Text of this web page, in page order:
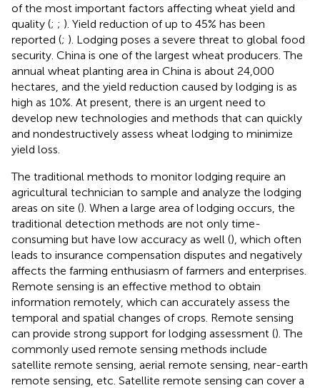
of the most important factors affecting wheat yield and
quality (; ; ). Yield reduction of up to 45% has been
reported (; ). Lodging poses a severe threat to global food
security. China is one of the largest wheat producers. The
annual wheat planting area in China is about 24,000
hectares, and the yield reduction caused by lodging is as
high as 10%. At present, there is an urgent need to
develop new technologies and methods that can quickly
and nondestructively assess wheat lodging to minimize
yield loss.
The traditional methods to monitor lodging require an
agricultural technician to sample and analyze the lodging
areas on site (). When a large area of lodging occurs, the
traditional detection methods are not only time-
consuming but have low accuracy as well (), which often
leads to insurance compensation disputes and negatively
affects the farming enthusiasm of farmers and enterprises.
Remote sensing is an effective method to obtain
information remotely, which can accurately assess the
temporal and spatial changes of crops. Remote sensing
can provide strong support for lodging assessment (). The
commonly used remote sensing methods include
satellite remote sensing, aerial remote sensing, near-earth
remote sensing, etc. Satellite remote sensing can cover a